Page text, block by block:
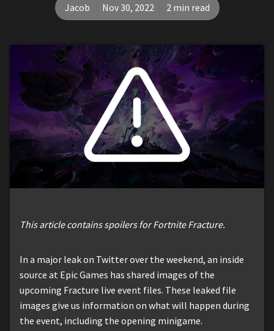
Jacob Nov 30, 2022 2 min read
This article contains spoilers for Fortnite Fracture.
In a major leak on Twitter over the weekend, an inside
source at Epic Games has shared images of the
upcoming Fracture live event files. These leaked file
images give us information on what will happen during
the event, including the opening minigame.